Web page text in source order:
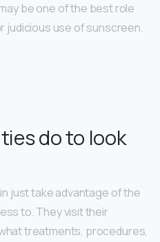
be one of the best role
judicious use of sunscreen.
do to look
just take advantage of the
to. They visit their
treatments, procedures,